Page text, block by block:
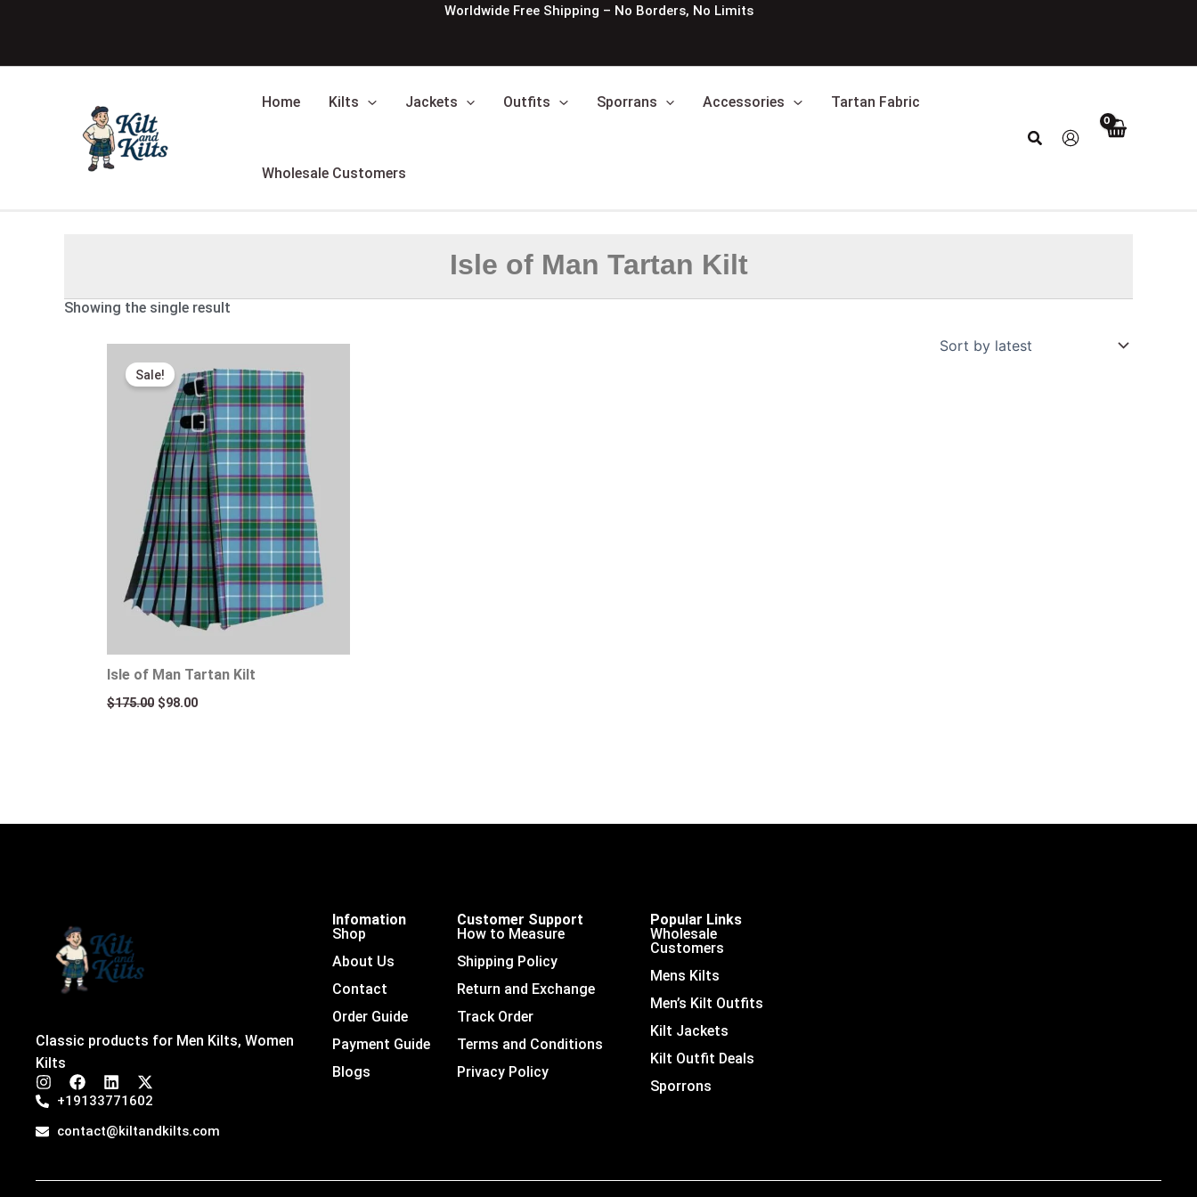
Worldwide Free Shipping – No Borders, No Limits
Home Kilts Jackets Outfits Sporrans Accessories Tartan Fabric
Wholesale Customers
Search
Isle of Man Tartan Kilt
Showing the single result
Sale!
Isle of Man Tartan Kilt
$175.00
price
was:
$175.00.
$98.00
price
is:
$98.00.
Classic products for Men Kilts, Women
Kilts
I
s
t
r
F
a
e
o
L
i
k
i
X
-
w
t
+19133771602
contact@kiltandkilts.com
Infomation
Shop
About Us
Contact
Order Guide
Payment Guide
Blogs
Customer Support
How to Measure
Shipping Policy
Return and Exchange
Track Order
Terms and Conditions
Privacy Policy
Popular Links
Wholesale
Customers
Mens Kilts
Men’s Kilt Outfits
Kilt Jackets
Kilt Outfit Deals
Sporrons